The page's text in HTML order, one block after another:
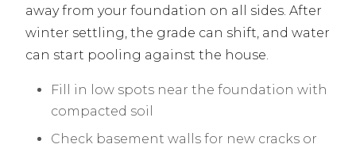
away from your foundation on all sides. After
winter settling, the grade can shift, and water
can start pooling against the house.
Fill in low spots near the foundation with
compacted soil
Check basement walls for new cracks or